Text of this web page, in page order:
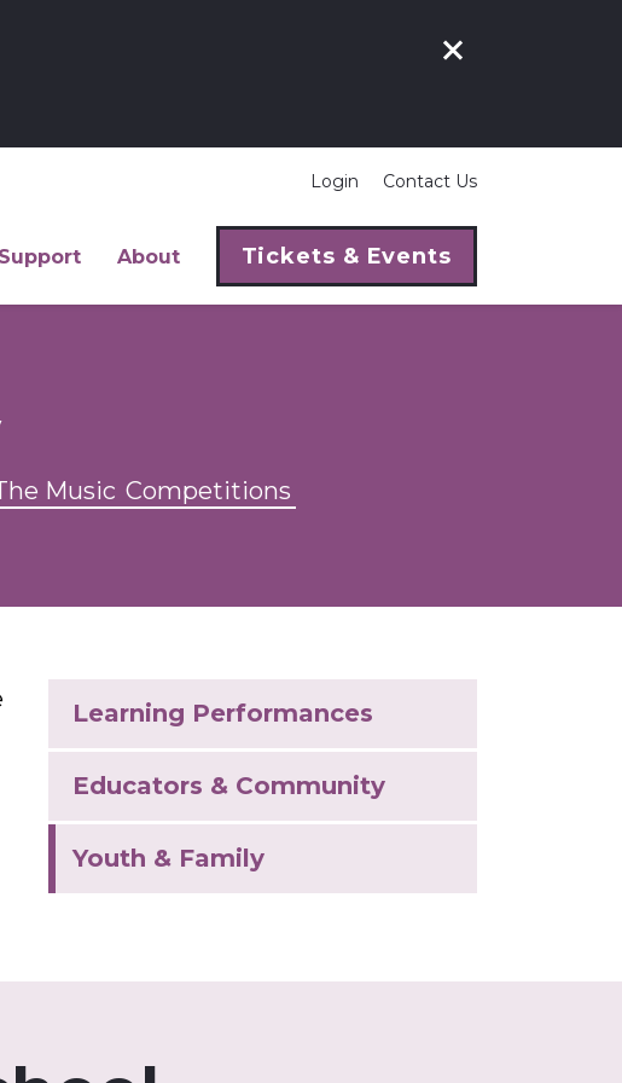
Support About Tickets & Events
Login Contact Us
Music Competitions
Learning Performances
Educators & Community
Youth & Family